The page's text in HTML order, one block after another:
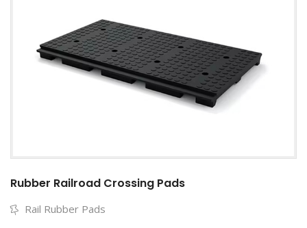
Rubber Railroad Crossing Pads
Rail Rubber Pads